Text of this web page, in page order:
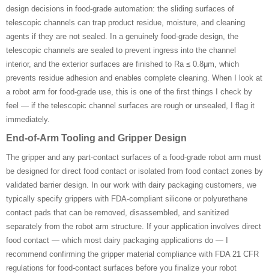
design decisions in food-grade automation: the sliding surfaces of
telescopic channels can trap product residue, moisture, and cleaning
agents if they are not sealed. In a genuinely food-grade design, the
telescopic channels are sealed to prevent ingress into the channel
interior, and the exterior surfaces are finished to Ra ≤ 0.8μm, which
prevents residue adhesion and enables complete cleaning. When I look at
a robot arm for food-grade use, this is one of the first things I check by
feel — if the telescopic channel surfaces are rough or unsealed, I flag it
immediately.
End-of-Arm Tooling and Gripper Design
The gripper and any part-contact surfaces of a food-grade robot arm must
be designed for direct food contact or isolated from food contact zones by
validated barrier design. In our work with dairy packaging customers, we
typically specify grippers with FDA-compliant silicone or polyurethane
contact pads that can be removed, disassembled, and sanitized
separately from the robot arm structure. If your application involves direct
food contact — which most dairy packaging applications do — I
recommend confirming the gripper material compliance with FDA 21 CFR
regulations for food-contact surfaces before you finalize your robot